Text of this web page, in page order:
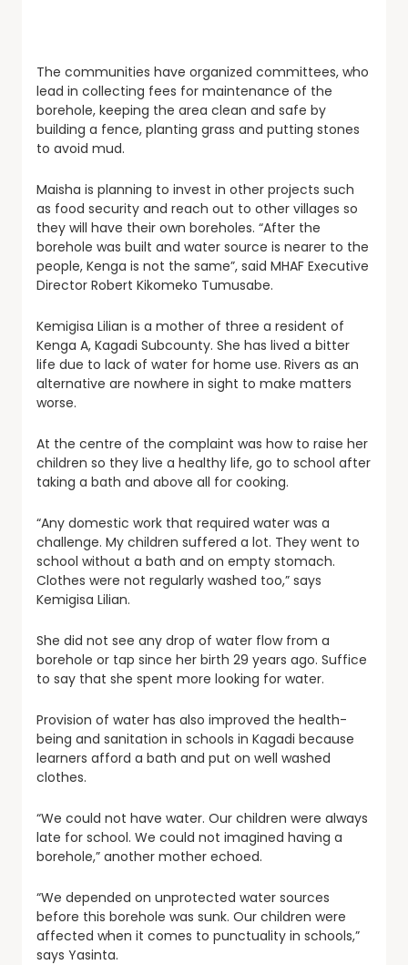
The communities have organized committees, who
lead in collecting fees for maintenance of the
borehole, keeping the area clean and safe by
building a fence, planting grass and putting stones
to avoid mud.
Maisha is planning to invest in other projects such
as food security and reach out to other villages so
they will have their own boreholes. “After the
borehole was built and water source is nearer to the
people, Kenga is not the same”, said MHAF Executive
Director Robert Kikomeko Tumusabe.
Kemigisa Lilian is a mother of three a resident of
Kenga A, Kagadi Subcounty. She has lived a bitter
life due to lack of water for home use. Rivers as an
alternative are nowhere in sight to make matters
worse.
At the centre of the complaint was how to raise her
children so they live a healthy life, go to school after
taking a bath and above all for cooking.
“Any domestic work that required water was a
challenge. My children suffered a lot. They went to
school without a bath and on empty stomach.
Clothes were not regularly washed too,” says
Kemigisa Lilian.
She did not see any drop of water flow from a
borehole or tap since her birth 29 years ago. Suffice
to say that she spent more looking for water.
Provision of water has also improved the health-
being and sanitation in schools in Kagadi because
learners afford a bath and put on well washed
clothes.
“We could not have water. Our children were always
late for school. We could not imagined having a
borehole,” another mother echoed.
“We depended on unprotected water sources
before this borehole was sunk. Our children were
affected when it comes to punctuality in schools,”
says Yasinta.